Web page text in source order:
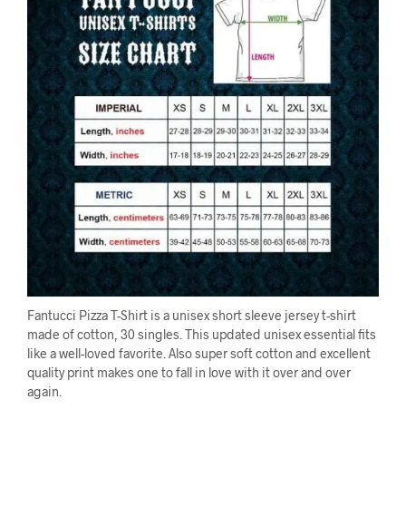
Fantucci Pizza T-Shirt is a unisex short sleeve jersey t-shirt
made of cotton, 30 singles. This updated unisex essential fits
like a well-loved favorite. Also super soft cotton and excellent
quality print makes one to fall in love with it over and over
again.